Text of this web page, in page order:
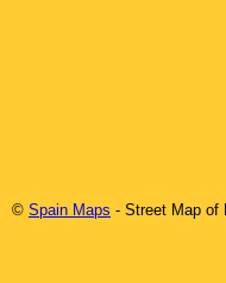
© Spain Maps - Street Map of